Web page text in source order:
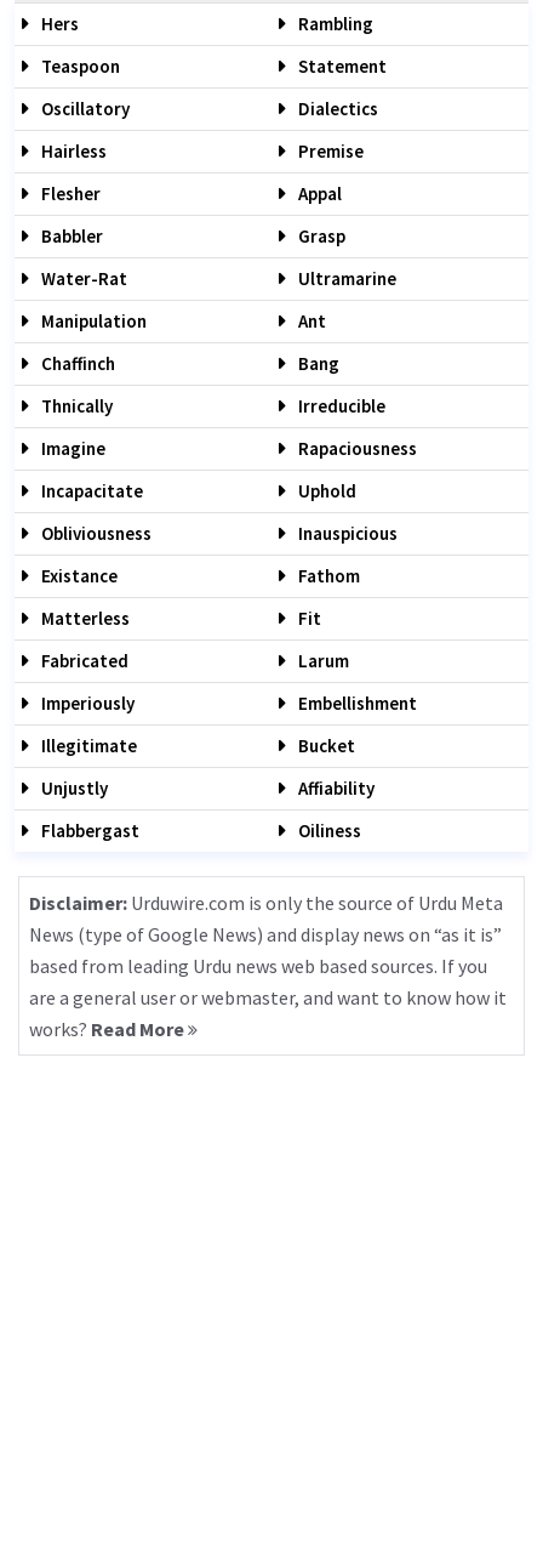
Hers
Rambling
Teaspoon
Statement
Oscillatory
Dialectics
Hairless
Premise
Flesher
Appal
Babbler
Grasp
Water-Rat
Ultramarine
Manipulation
Ant
Chaffinch
Bang
Thnically
Irreducible
Imagine
Rapaciousness
Incapacitate
Uphold
Obliviousness
Inauspicious
Existance
Fathom
Matterless
Fit
Fabricated
Larum
Imperiously
Embellishment
Illegitimate
Bucket
Unjustly
Affiability
Flabbergast
Oiliness
Disclaimer: Urduwire.com is only the source of Urdu Meta
News (type of Google News) and display news on “as it is”
based from leading Urdu news web based sources. If you
are a general user or webmaster, and want to know how it
works? Read More